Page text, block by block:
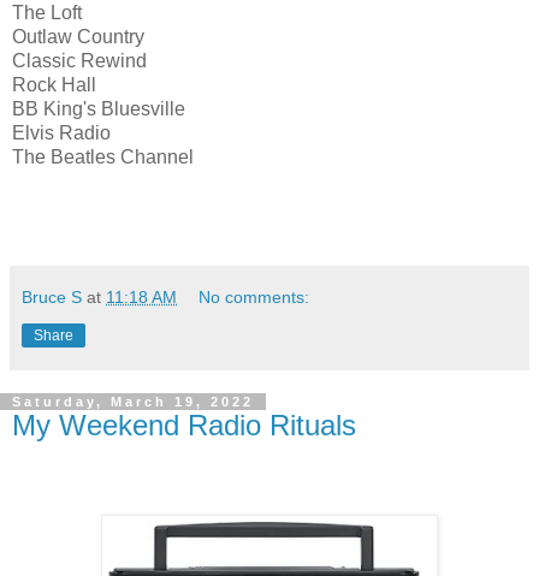
The Loft
Outlaw Country
Classic Rewind
Rock Hall
BB King's Bluesville
Elvis Radio
The Beatles Channel
Bruce S at 11:18 AM No comments:
Share
Saturday, March 19, 2022
My Weekend Radio Rituals